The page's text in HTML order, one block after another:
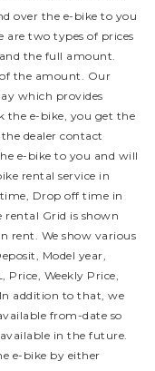
over the e-bike to you
are two types of prices
the full amount.
the amount. Our
which provides
the e-bike, you get the
dealer contact
e-bike to you and will
rental service in
Drop off time in
rental Grid is shown
rent. We show various
Model year,
Weekly Price,
addition to that, we
from-date so
in the future.
e-bike by either